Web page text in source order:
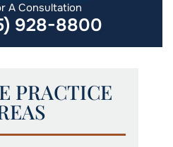
A Consultation
928-8800
PRACTICE